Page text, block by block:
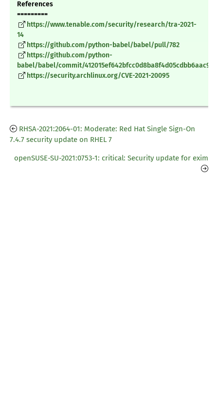
References
=========
https://www.tenable.com/security/research/tra-2021-
14
https://github.com/python-babel/babel/pull/782
https://github.com/python-
babel/babel/commit/
https://security.archlinux.org/CVE-2021-20095
RHSA-2021:2064-01: Moderate: Red Hat Single Sign-On
7.4.7 security update on RHEL 7
openSUSE-SU-2021:0753-1: critical: Security update for exim